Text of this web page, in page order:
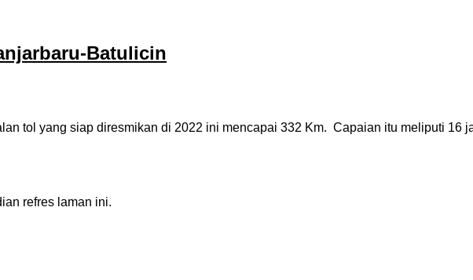
Batulicin
tol yang siap diresmikan di 2022 ini mencapai 332 Km. Capaian itu meliputi 16
refres laman ini.